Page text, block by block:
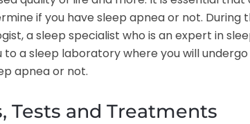
if you have sleep apnea or not. During
a sleep specialist who is an expert in
a sleep laboratory where you will
apnea or not.
Tests and Treatments